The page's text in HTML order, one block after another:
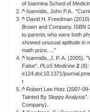
of Ioannina School of
^ Ioannidis, John P.A..
^ David H. Freedman (2010).
Brown and Company. ISBN
to parents who were both
showed unusual aptitude in
math prize. ..."
^ Ioannidis, J. P. A. (2005).
False". PLoS Medicine 2 (8):
e124.doi:10.1371/
t
^ Robert Lee Hotz (2007-
Tainted By Sloppy Analysis".
Company).